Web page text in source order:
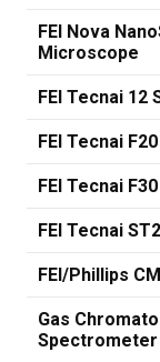
FEI Nova
Microscope
FEI Tecnai 12
FEI Tecnai
FEI Tecnai
FEI Tecnai
FEI/Phillips
Gas
Spectrometer